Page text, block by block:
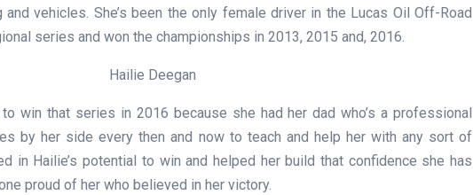
vehicles. She’s been the only female driver in the Lucas Oil Off-Road
series and won the championships in 2013, 2015 and, 2016.
win that series in 2016 because she had her dad who’s a professional
by her side every then and now to teach and help her with any sort of
in Hailie’s potential to win and helped her build that confidence she has
proud of her who believed in her victory.